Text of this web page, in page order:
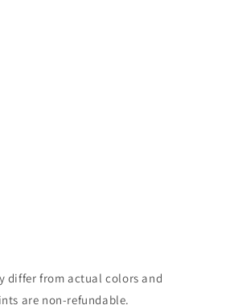
differ from actual colors and
are non-refundable.